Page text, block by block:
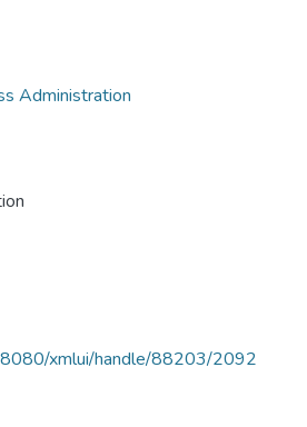
Administration
xmlui/handle/88203/2092